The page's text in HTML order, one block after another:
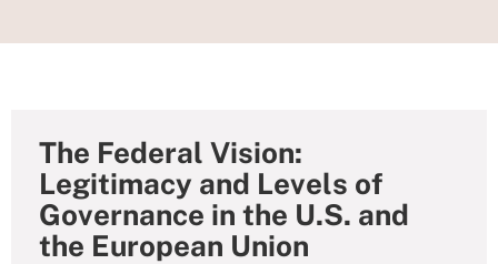
The Federal Vision:
Legitimacy and Levels of
Governance in the U.S. and
the European Union